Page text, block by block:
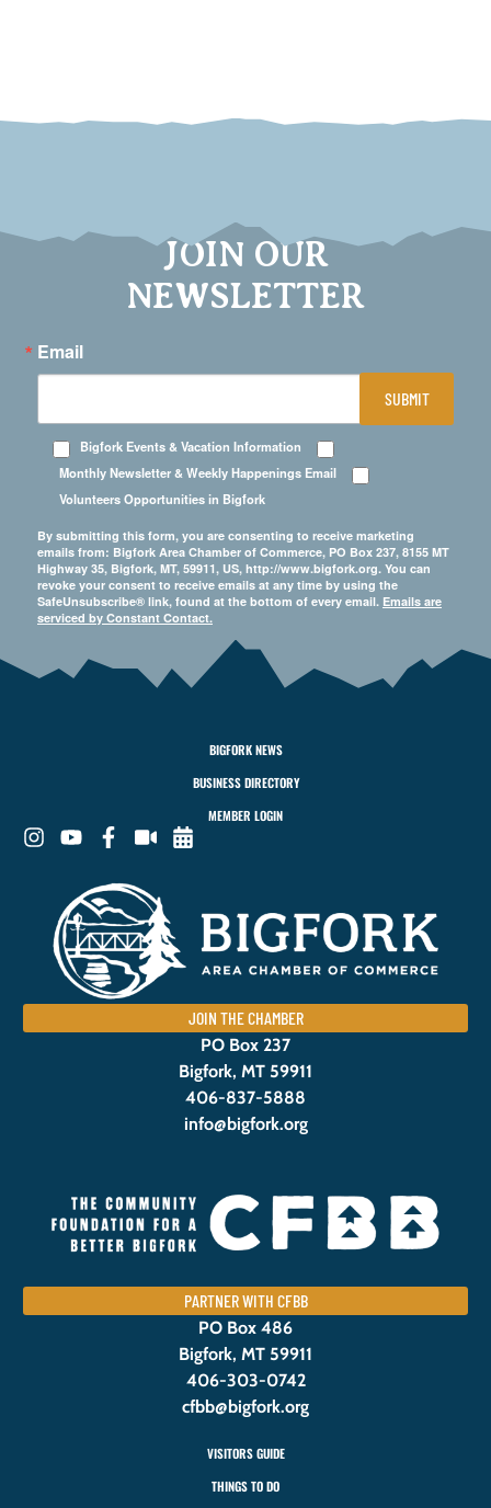
JOIN OUR
NEWSLETTER
Email
Bigfork Events & Vacation Information
Monthly Newsletter & Weekly Happenings Email
Volunteers Opportunities in Bigfork
By submitting this form, you are consenting to receive marketing
emails from: Bigfork Area Chamber of Commerce, PO Box 237, 8155 MT
Highway 35, Bigfork, MT, 59911, US, http://www.bigfork.org. You can
revoke your consent to receive emails at any time by using the
SafeUnsubscribe® link, found at the bottom of every email. Emails are
serviced by Constant Contact.
SUBMIT
BIGFORK NEWS
BUSINESS DIRECTORY
MEMBER LOGIN
JOIN THE CHAMBER
PO Box 237
Bigfork, MT 59911
406-837-5888
info@bigfork.org
PARTNER WITH CFBB
PO Box 486
Bigfork, MT 59911
406-303-0742
cfbb@bigfork.org
VISITORS GUIDE
THINGS TO DO